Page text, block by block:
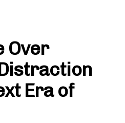
Over
Era of